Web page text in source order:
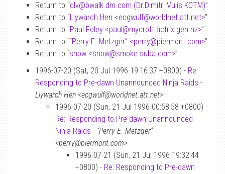
Return to “dlv@bwalk.dm.com (Dr.Dimitri Vulis KOTM)”
Return to “Llywarch Hen <ecgwulf@worldnet.att.net>”
Return to “Paul Foley <paul@mycroft.actrix.gen.nz>”
Return to ““Perry E. Metzger” <perry@piermont.com>”
Return to “snow <snow@smoke.suba.com>”
1996-07-20 (Sat, 20 Jul 1996 19:16:37 +0800) - Re:
Responding to Pre-dawn Unannounced Ninja Raids -
Llywarch Hen <ecgwulf@worldnet.att.net>
1996-07-20 (Sun, 21 Jul 1996 00:58:58 +0800) -
Re: Responding to Pre-dawn Unannounced
Ninja Raids - “Perry E. Metzger”
<perry@piermont.com>
1996-07-21 (Sun, 21 Jul 1996 19:32:44
+0800) - Re: Responding to Pre-dawn